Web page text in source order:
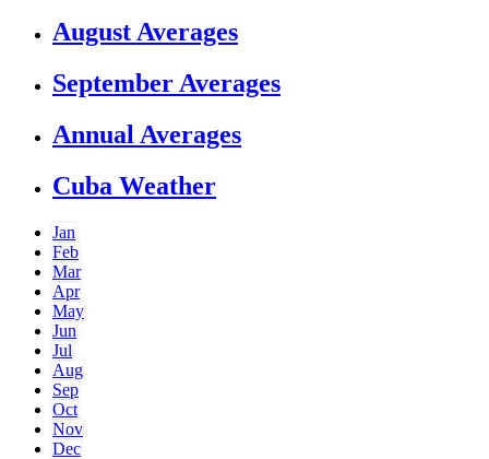
August Averages
September Averages
Annual Averages
Cuba Weather
Jan
Feb
Mar
Apr
May
Jun
Jul
Aug
Sep
Oct
Nov
Dec